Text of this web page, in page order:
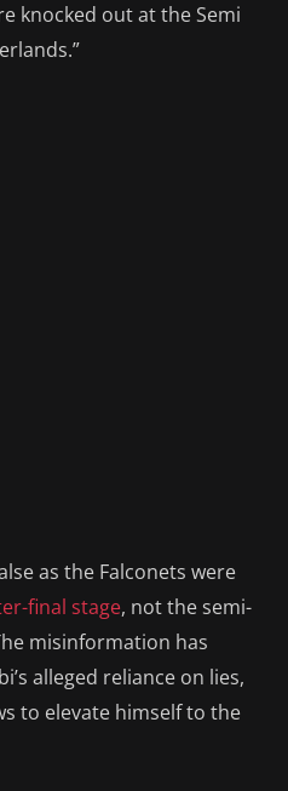
knocked out at the Semi
as the Falconets were
final stage, not the semi-
misinformation has
alleged reliance on lies,
to elevate himself to the